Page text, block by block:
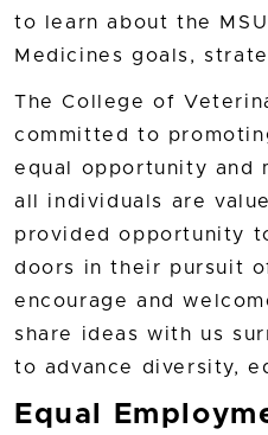
to learn about the
Medicines goals,
The College of
committed to
equal opportunity and
all individuals are
provided opportunity
doors in their pursuit
encourage and
share ideas with us
to advance diversity,
Equal